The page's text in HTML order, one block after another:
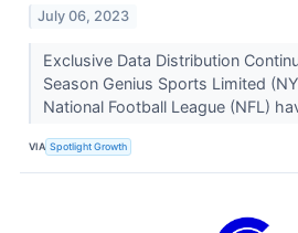
July 06, 2023
Exclusive Data Distribution
Season Genius Sports Limited
National Football League (NFL)
VIA Spotlight Growth